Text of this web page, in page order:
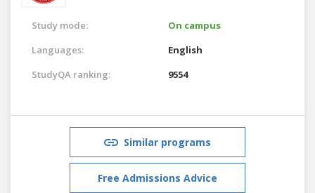
Study mode:
On campus
Languages:
English
StudyQA ranking:
9554
Similar programs
Free Admissions Advice